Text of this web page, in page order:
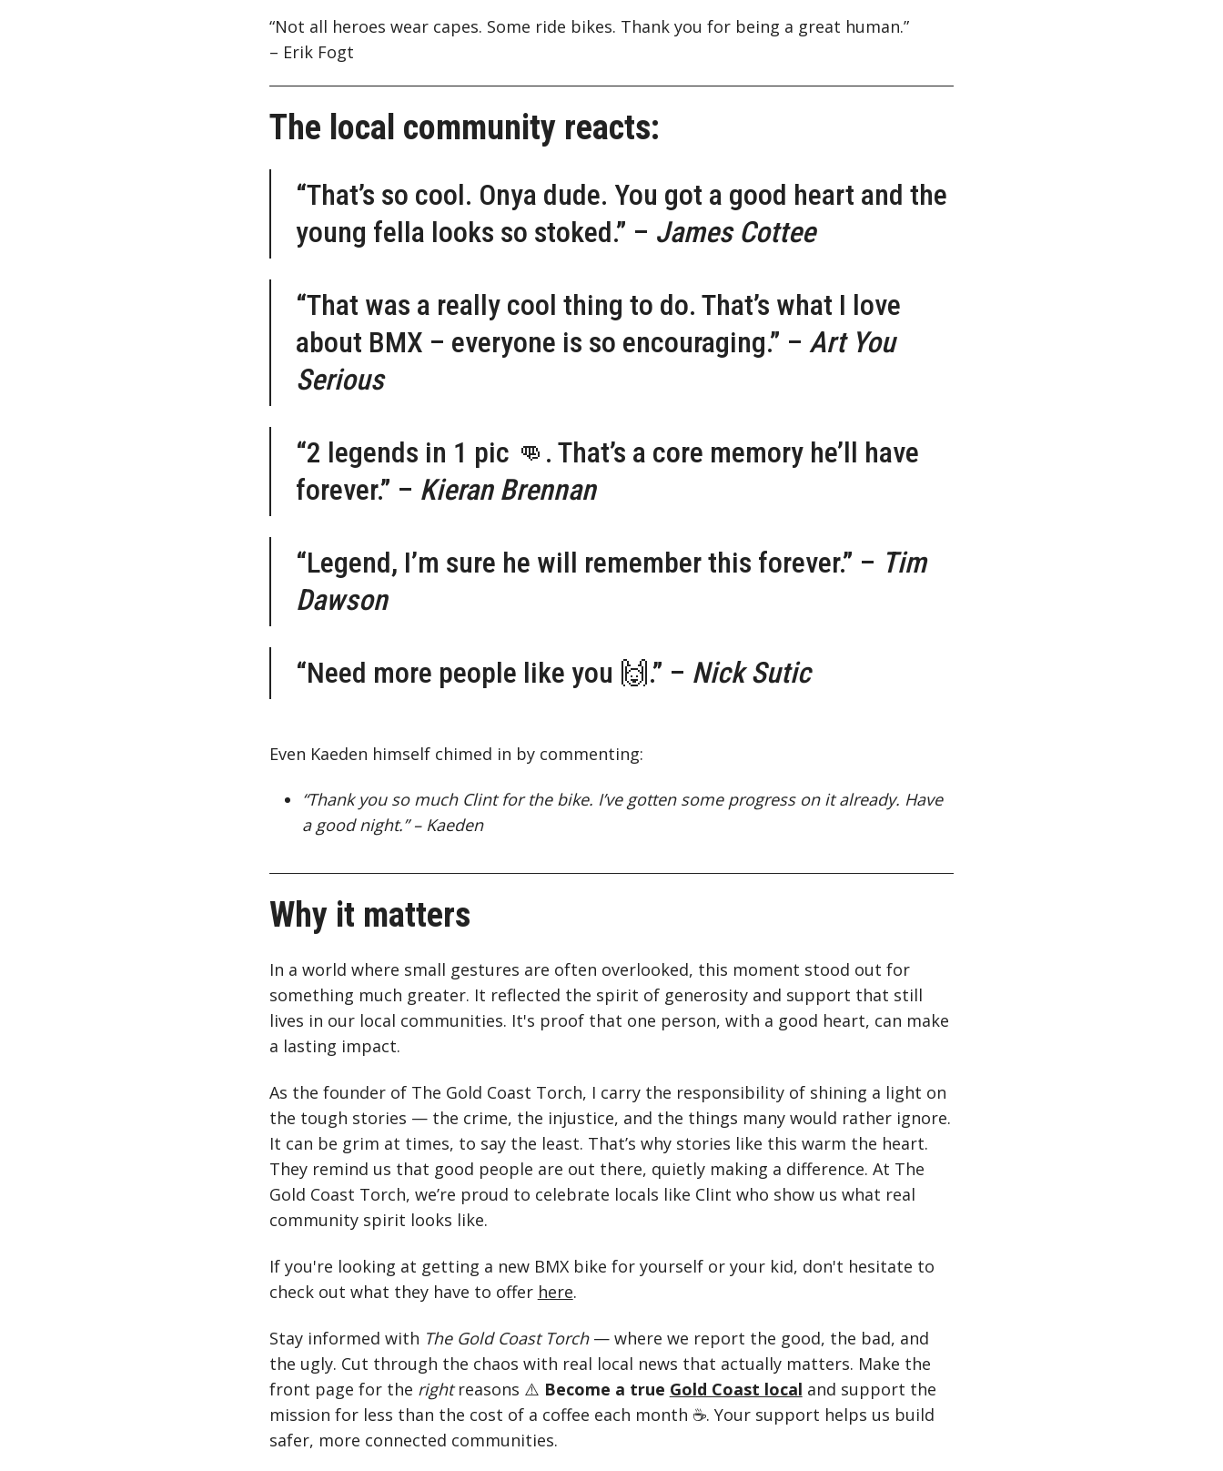
“Not all heroes wear capes. Some ride bikes. Thank you for being a great human.”
– Erik Fogt
The local community reacts:
“That’s so cool. Onya dude. You got a good heart and the
young fella looks so stoked.” – James Cottee
“That was a really cool thing to do. That’s what I love
about BMX – everyone is so encouraging.” – Art You
Serious
“2 legends in 1 pic 👊. That’s a core memory he’ll have
forever.” – Kieran Brennan
“Legend, I’m sure he will remember this forever.” – Tim
Dawson
“Need more people like you 🙌.” – Nick Sutic
Even Kaeden himself chimed in by commenting:
“Thank you so much Clint for the bike. I’ve gotten some progress on it already. Have
a good night.” – Kaeden
Why it matters
In a world where small gestures are often overlooked, this moment stood out for
something much greater. It reflected the spirit of generosity and support that still
lives in our local communities. It's proof that one person, with a good heart, can make
a lasting impact.
As the founder of The Gold Coast Torch, I carry the responsibility of shining a light on
the tough stories — the crime, the injustice, and the things many would rather ignore.
It can be grim at times, to say the least. That’s why stories like this warm the heart.
They remind us that good people are out there, quietly making a difference. At The
Gold Coast Torch, we’re proud to celebrate locals like Clint who show us what real
community spirit looks like.
If you're looking at getting a new BMX bike for yourself or your kid, don't hesitate to
check out what they have to offer here.
Stay informed with The Gold Coast Torch— where we report the good, the bad, and
the ugly. Cut through the chaos with real local news that actually matters. Make the
front page for the rightreasons ⚠️ Become a true Gold Coast local and support the
mission for less than the cost of a coffee each month ☕. Your support helps us build
safer, more connected communities.